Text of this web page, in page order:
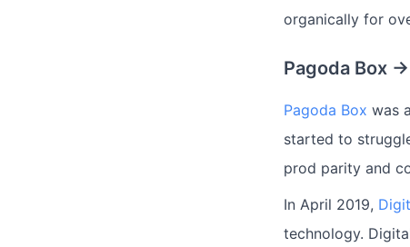
organically for
Pagoda Box
Pagoda Box was
started to
prod parity and
In April 2019,
technology.